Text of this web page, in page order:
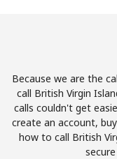
Because we are the
call British Virgin
calls couldn't get
create an account,
how to call British